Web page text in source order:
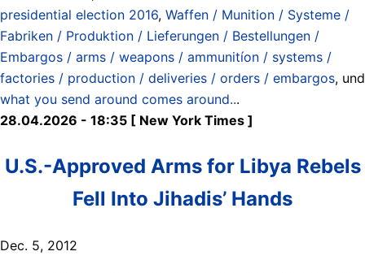
presidential election 2016, Waffen / Munition / Systeme /
Fabriken / Produktion / Lieferungen / Bestellungen /
Embargos / arms / weapons / ammunitíon / systems /
factories / production / deliveries / orders / embargos, und
what you send around comes around...
28.04.2026 - 18:35 [ New York Times ]
U.S.-Approved Arms for Libya Rebels
Fell Into Jihadis’ Hands
Dec. 5, 2012